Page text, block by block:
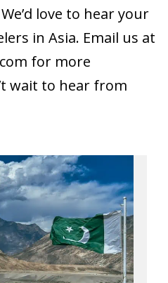
love to hear your
in Asia. Email us at
for more
wait to hear from